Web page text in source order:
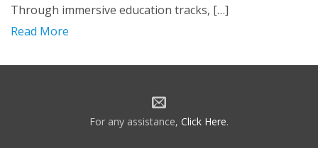
Through immersive education tracks, […]
Read More
For any assistance, Click Here.